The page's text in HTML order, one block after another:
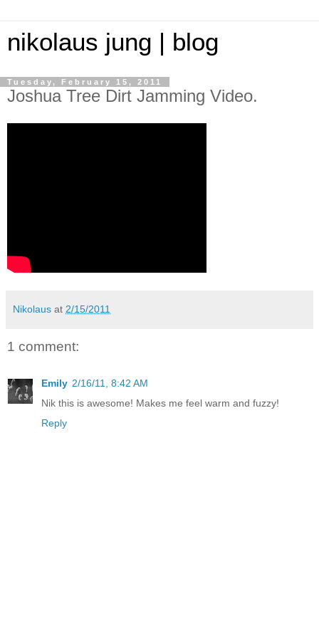
nikolaus jung | blog
Tuesday, February 15, 2011
Joshua Tree Dirt Jamming Video.
Nikolaus at 2/15/2011
1 comment:
Emily 2/16/11, 8:42 AM
Nik this is awesome! Makes me feel warm and fuzzy!
Reply